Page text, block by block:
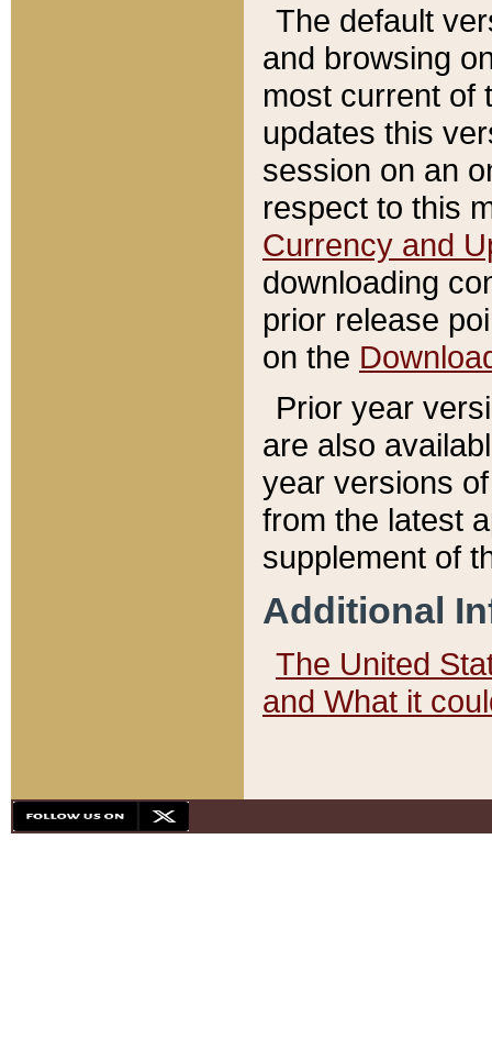
The default
and browsing
most current of
updates this
session on an
respect to this
Currency and
downloading
prior release
on the
Prior year
are also
year versions
from the latest
supplement of
Additional
The United
and What it